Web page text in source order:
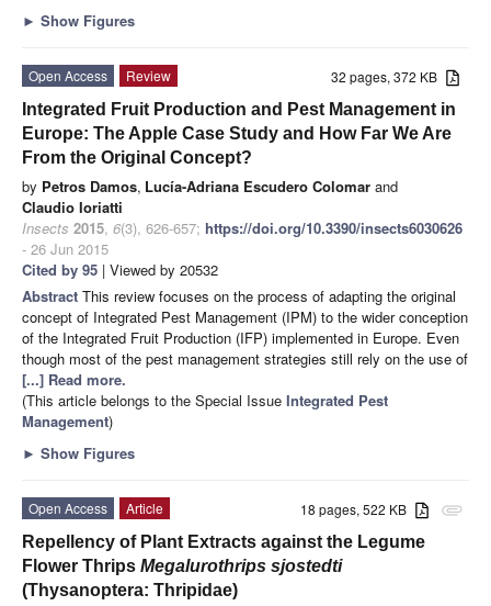
► Show Figures
32 pages, 372 KB
Open Access
Review
Integrated Fruit Production and Pest Management in
Europe: The Apple Case Study and How Far We Are
From the Original Concept?
by Petros Damos, Lucía-Adriana Escudero Colomar and
Claudio Ioriatti
Insects 2015, 6(3), 626-657; https://doi.org/10.3390/insects6030626
- 26 Jun 2015
Cited by 95 | Viewed by 20532
Abstract This review focuses on the process of adapting the original
concept of Integrated Pest Management (IPM) to the wider conception
of the Integrated Fruit Production (IFP) implemented in Europe. Even
though most of the pest management strategies still rely on the use of
[...] Read more.
(This article belongs to the Special Issue Integrated Pest
Management)
► Show Figures
attachment
18 pages, 522 KB
Open Access
Article
Repellency of Plant Extracts against the Legume
Flower Thrips Megalurothrips sjostedti
(Thysanoptera: Thripidae)